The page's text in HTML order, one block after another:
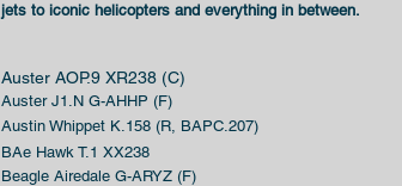
Auster AOP.9 XR238 (C)
Auster J1.N G-AHHP (F)
Austin Whippet K.158 (R, BAPC.207)
BAe Hawk T.1 XX238
Beagle Airedale G-ARYZ (F)
jets to iconic helicopters and everything in between.